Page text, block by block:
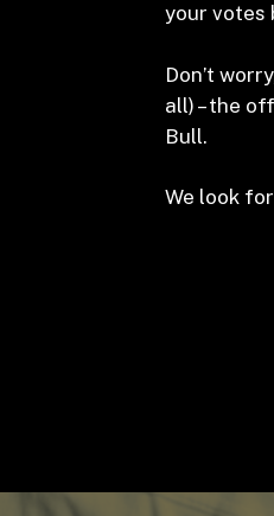
your votes
Don’t
all) – the
Bull.
We look